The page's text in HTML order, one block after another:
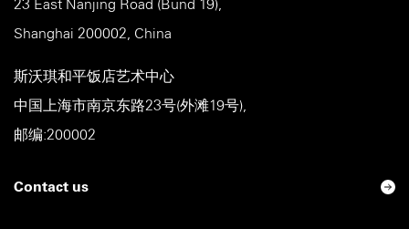
23 East Nanjing Road (Bund 19),
Shanghai 200002, China
斯沃琪和平饭店艺术中心
中国上海市南京东路23号(外滩19号),
邮编:200002
Contact us